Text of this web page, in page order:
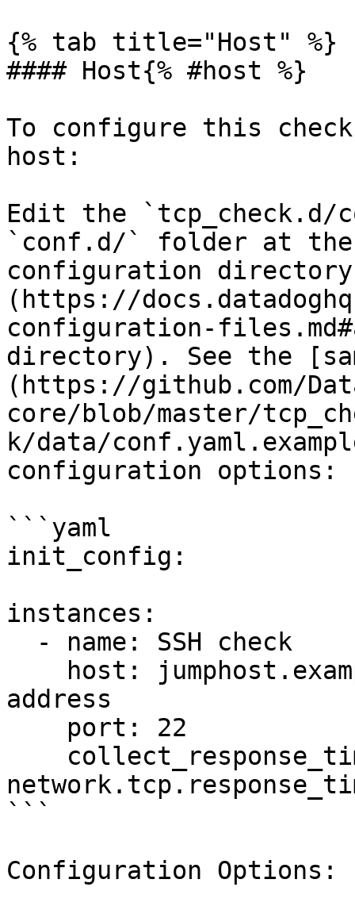
{% tab title="Host" %}
#### Host{% #host %}
To configure this
host:
Edit the
`conf.d/` folder at
configuration
(https://
configuration-
directory). See the
(https://github.com/
core/blob/master/
k/data/
configuration options:
```yaml
init_config:
instances:
address
```
Configuration Options: